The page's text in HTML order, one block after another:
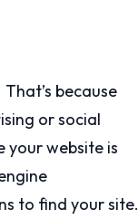
because
or social
your website is
to find your site.